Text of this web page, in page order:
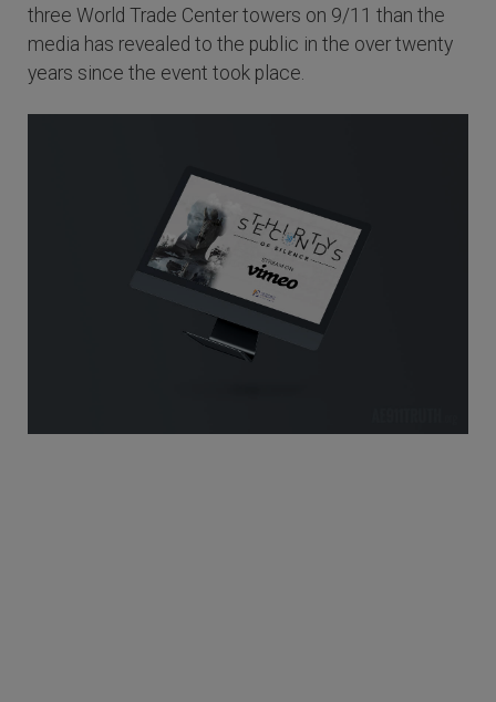
three World Trade Center towers on 9/11 than the
media has revealed to the public in the over twenty
years since the event took place.